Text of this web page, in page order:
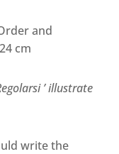
and
cm
’ illustrate
write the